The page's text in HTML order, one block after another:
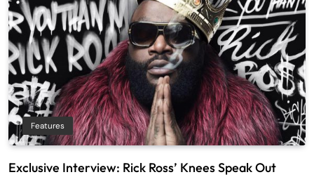
Features
Exclusive Interview: Rick Ross’ Knees Speak Out